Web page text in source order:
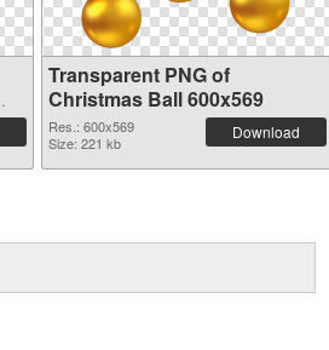
Transparent PNG of
Christmas Ball 600x569
Res.: 600x569
Size: 221 kb
Download